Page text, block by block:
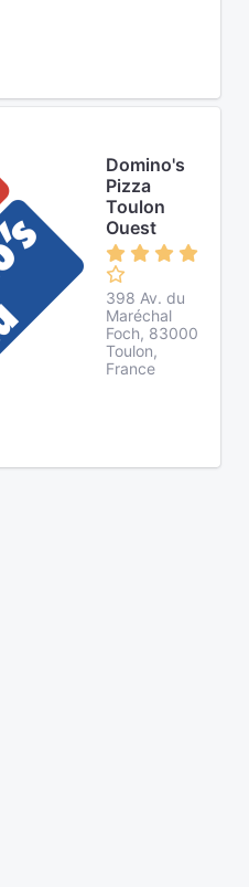
Domino's
Pizza
Toulon
Ouest
398 Av. du
Maréchal
Foch, 83000
Toulon,
France